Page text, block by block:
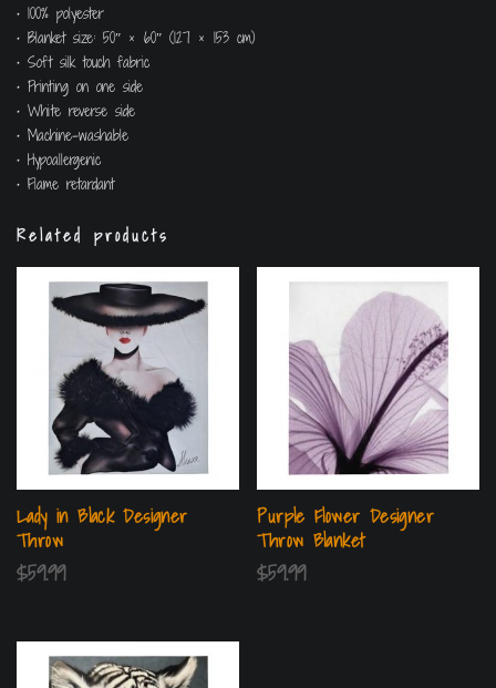
• 100% polyester
• Blanket size: 50″ × 60″ (127 × 153 cm)
• Soft silk touch fabric
• Printing on one side
• White reverse side
• Machine-washable
• Hypoallergenic
• Flame retardant
Related products
Lady in Black Designer
Throw
$59.99
Purple Flower Designer
Throw Blanket
$59.99